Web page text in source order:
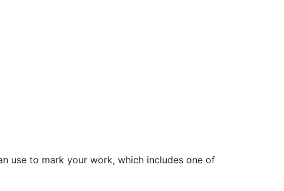
use to mark your work, which includes one of